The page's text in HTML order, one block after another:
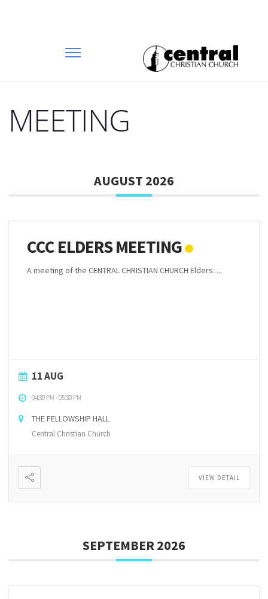
MEETING
AUGUST 2026
CCC ELDERS MEETING
A meeting of the CENTRAL CHRISTIAN CHURCH Elders. ...
11 AUG
04:30 PM -05:30 PM
THE FELLOWSHIP HALL
Central Christian Church
VIEW DETAIL
SEPTEMBER 2026